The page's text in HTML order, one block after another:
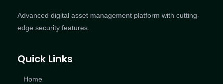
Advanced digital asset management platform with cutting-
edge security features.
Quick Links
Home